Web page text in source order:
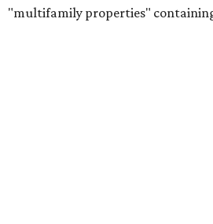
"multifamily properties"